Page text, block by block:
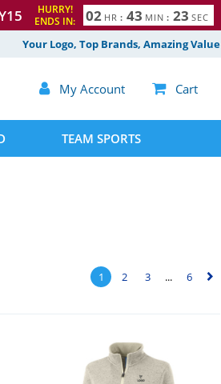
HURRY!
ENDS IN:
02 HR : 43 MIN : 22
3
SEC
Your Logo, Top Brands, Amazing Value
 My Account  Cart
TEAM SPORTS
1 2 3 ... 6 ▻